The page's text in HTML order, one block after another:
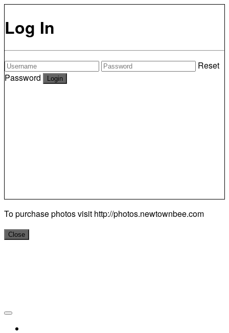
Log In
Reset
Password
To purchase photos visit http://photos.newtownbee.com
Close